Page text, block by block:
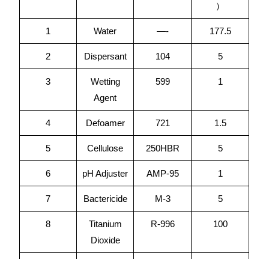
）
1 Water —- 177.5
2 Dispersant 104 5
3
Wetting
Agent
599 1
4 Defoamer 721 1.5
5 Cellulose 250HBR 5
6 pH Adjuster AMP-95 1
7 Bactericide M-3 5
8
Titanium
Dioxide
R-996 100